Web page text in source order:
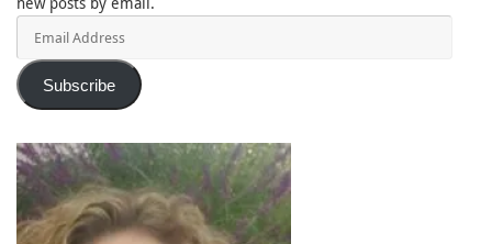
Subscribe